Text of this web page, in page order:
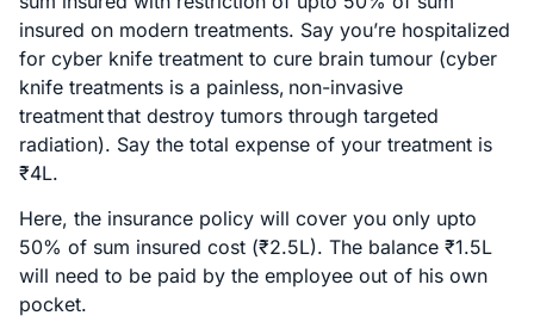
insured on modern treatments. Say you’re hospitalized
for cyber knife treatment to cure brain tumour (cyber
knife treatments is a painless, non-invasive
treatment that destroy tumors through targeted
radiation). Say the total expense of your treatment is
₹4L.
Here, the insurance policy will cover you only upto
50% of sum insured cost (₹2.5L). The balance ₹1.5L
will need to be paid by the employee out of his own
pocket.